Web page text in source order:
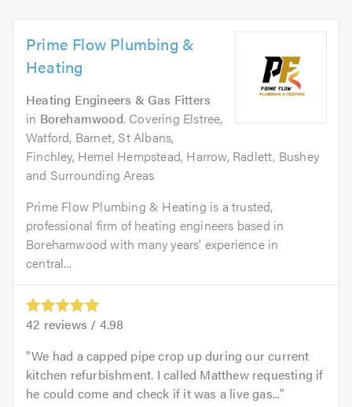
Prime Flow Plumbing &
Heating
Heating Engineers & Gas Fitters
in Borehamwood. Covering Elstree,
Watford, Barnet, St Albans,
Finchley, Hemel Hempstead, Harrow, Radlett, Bushey
and Surrounding Areas
Prime Flow Plumbing & Heating is a trusted,
professional firm of heating engineers based in
Borehamwood with many years’ experience in
central...
42 reviews / 4.98
We had a capped pipe crop up during our current
kitchen refurbishment. I called Matthew requesting if
he could come and check if it was a live gas...